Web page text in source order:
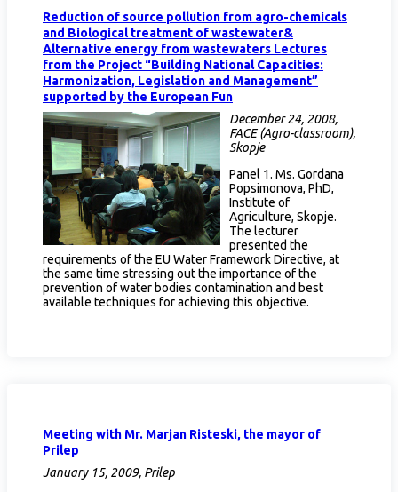
Reduction of source pollution from agro-chemicals
and Biological treatment of wastewater&
Alternative energy from wastewaters Lectures
from the Project “Building National Capacities:
Harmonization, Legislation and Management”
supported by the European Fun
December 24, 2008,
FACE (Agro-classroom),
Skopje
Panel 1. Ms. Gordana
Popsimonova, PhD,
Institute of
Agriculture, Skopje.
The lecturer
presented the
requirements of the EU Water Framework Directive, at
the same time stressing out the importance of the
prevention of water bodies contamination and best
available techniques for achieving this objective.
Meeting with Mr. Marjan Risteski, the mayor of
Prilep
January 15, 2009, Prilep